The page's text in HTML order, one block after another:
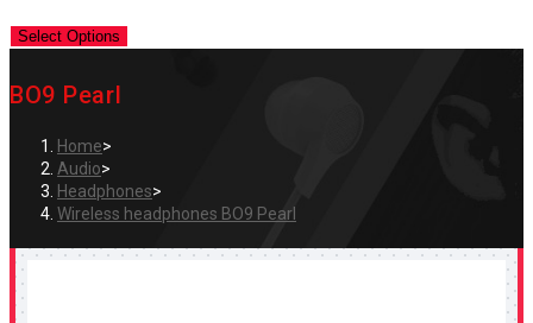
Select Options
BO9 Pearl
Home>
Audio>
Headphones>
Wireless headphones BO9 Pearl